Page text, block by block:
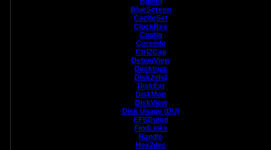
BlueScreen
CacheSet
ClockRes
Contig
Coreinfo
Ctrl2Cap
DebugView
Desktops
Disk2vhd
DiskExt
DiskMon
DiskView
Disk Usage (DU)
EFSDump
FindLinks
Handle
Hex2dec